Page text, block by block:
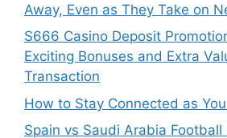
Away, Even as They Take on
S666 Casino Deposit
Exciting Bonuses and Extra
Transaction
How to Stay Connected as
Spain vs Saudi Arabia Football